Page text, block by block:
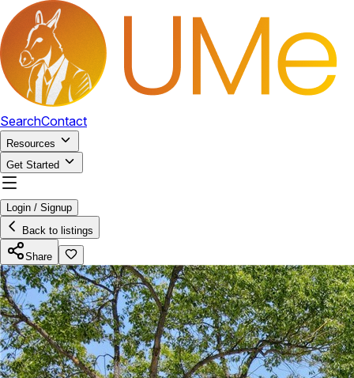
SearchContact
Resources
Get Started
Login / Signup
Back to listings
Share